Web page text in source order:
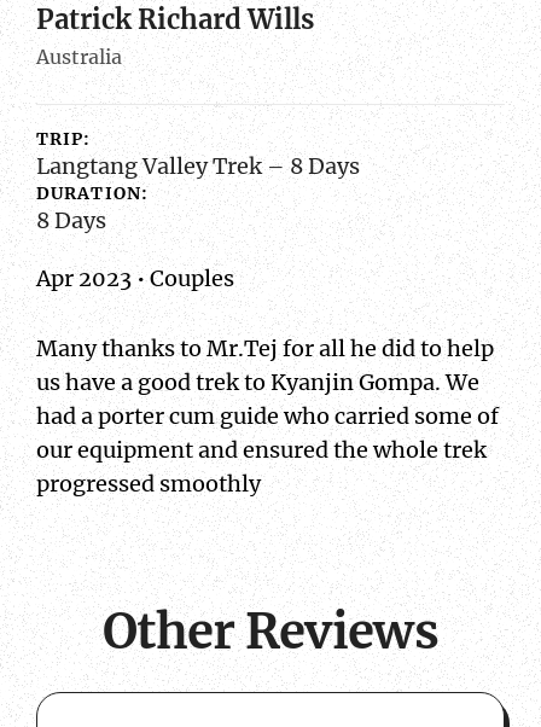
Patrick Richard Wills
Australia
TRIP:
Langtang Valley Trek – 8 Days
DURATION:
8 Days
Apr 2023 • Couples
Many thanks to Mr.Tej for all he did to help
us have a good trek to Kyanjin Gompa. We
had a porter cum guide who carried some of
our equipment and ensured the whole trek
progressed smoothly
Other Reviews
about Mera Peak Climb – go on, give it a